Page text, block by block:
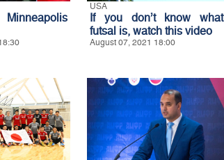
USA
If you don’t know what
futsal is, watch this video
August 07, 2021 18:00